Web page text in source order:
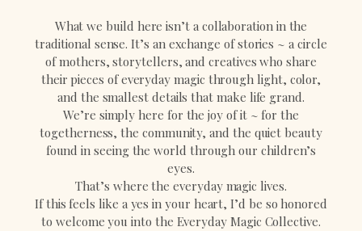
What we build here isn’t a collaboration in the
traditional sense. It’s an exchange of stories ~ a circle
of mothers, storytellers, and creatives who share
their pieces of everyday magic through light, color,
and the smallest details that make life grand.
We’re simply here for the joy of it ~ for the
togetherness, the community, and the quiet beauty
found in seeing the world through our children’s
eyes.
That’s where the everyday magic lives.
If this feels like a yes in your heart, I’d be so honored
to welcome you into the Everyday Magic Collective.